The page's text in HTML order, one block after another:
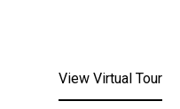
View Virtual Tour